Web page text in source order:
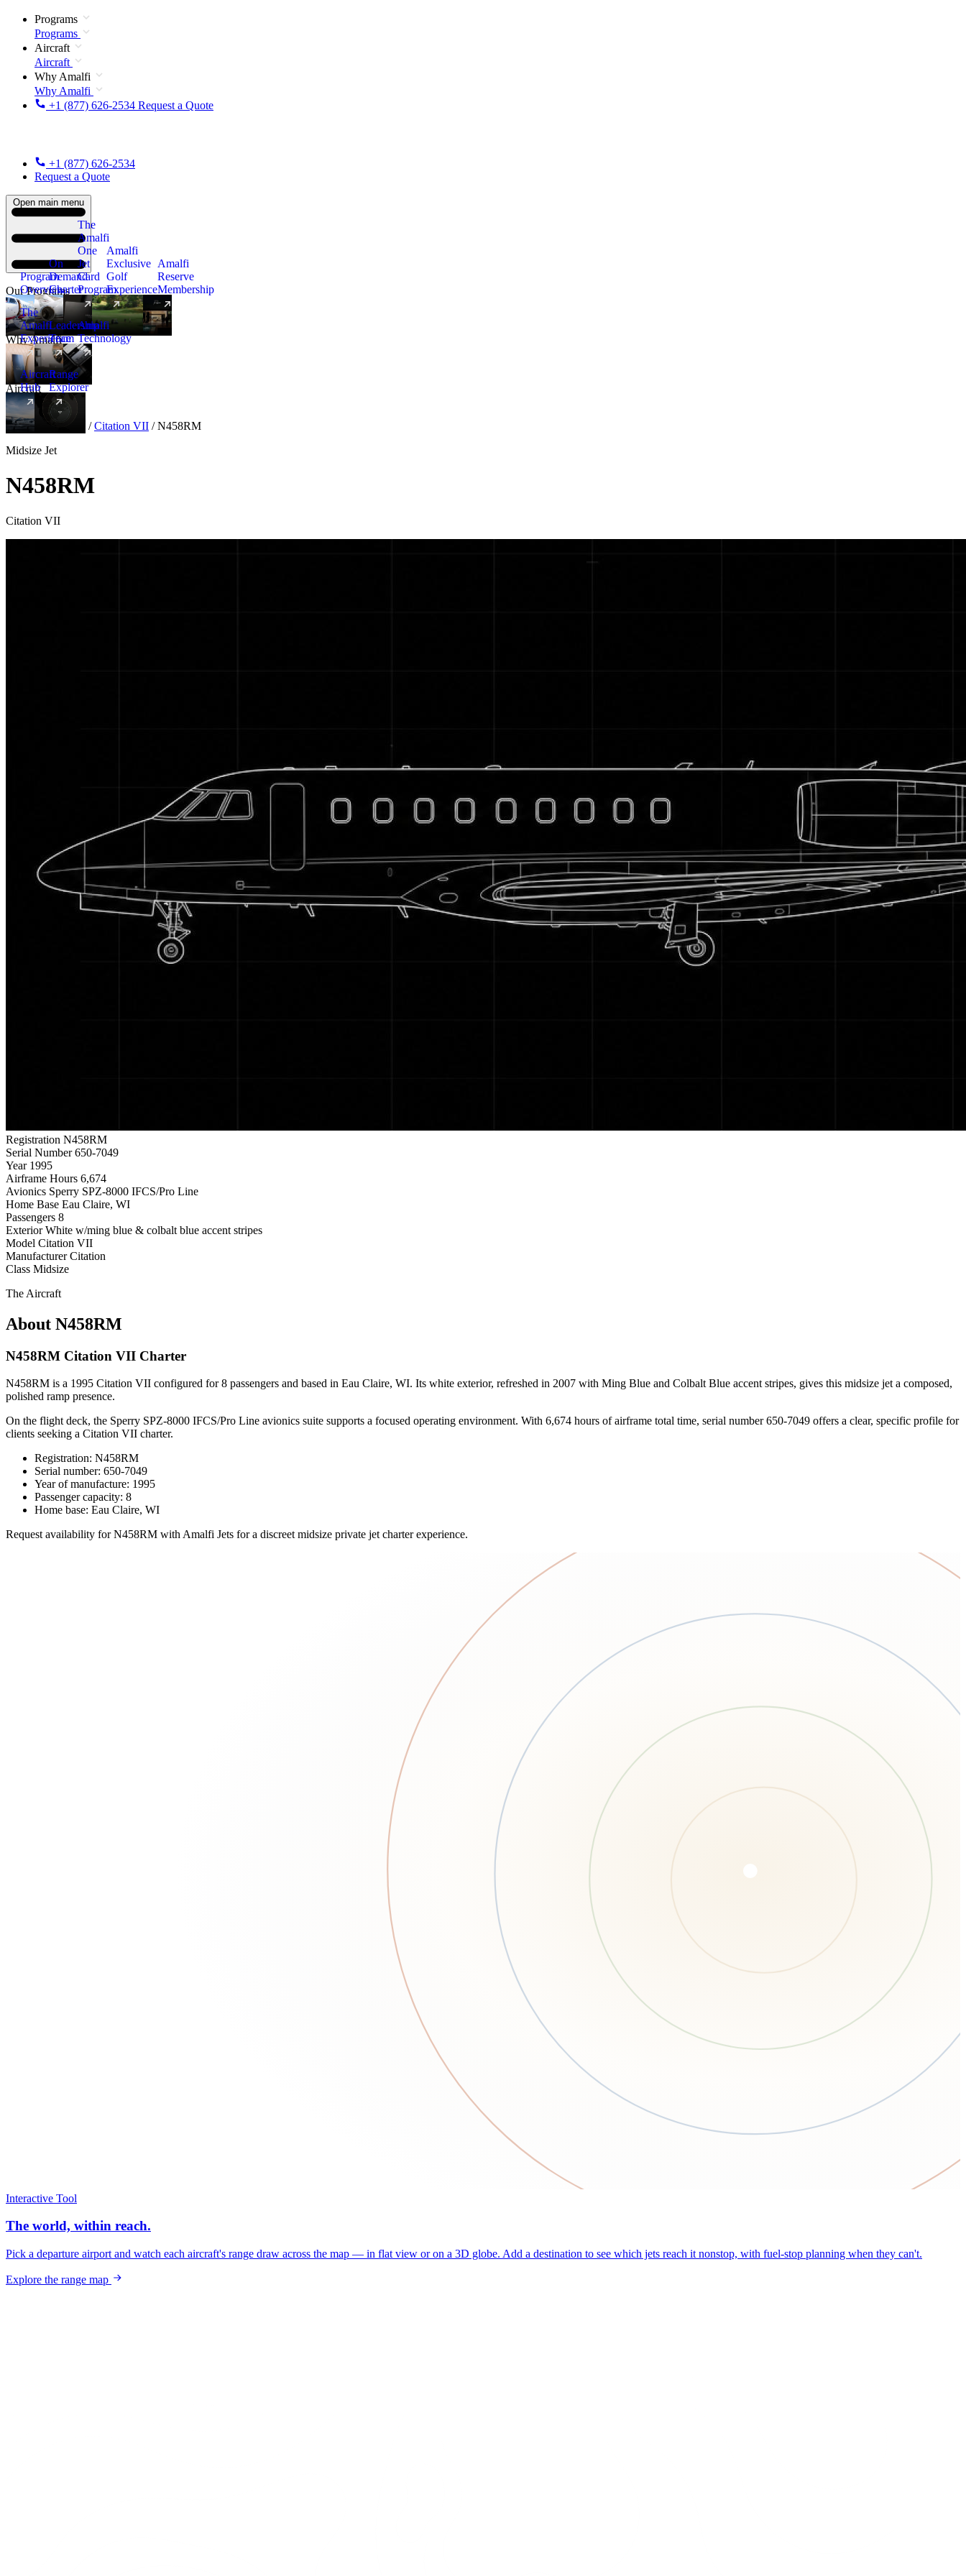
Programs
Programs
Aircraft
Aircraft
Why Amalfi
Why Amalfi
+1 (877) 626-2534 Request a Quote
+1 (877) 626-2534
Request a Quote
Open main menu
Our Programs
Program
Overview
On
Demand
Charter
The
Amalfi
One
Jet
Card
Program
New
Amalfi
Exclusive
Golf
Experience
Amalfi
Reserve
Membership
Why Amalfi
The
Amalfi
Experience
Leadership
Team
Amalfi
Technology
Aircraft
Aircraft
Hub
New
Range
Explorer
Aircraft Midsize / Citation VII / N458RM
Midsize Jet
N458RM
Citation VII
Registration N458RM
Serial Number 650-7049
Year 1995
Airframe Hours 6,674
Avionics Sperry SPZ-8000 IFCS/Pro Line
Home Base Eau Claire, WI
Passengers 8
Exterior White w/ming blue & colbalt blue accent stripes
Model Citation VII
Manufacturer Citation
Class Midsize
The Aircraft
About N458RM
N458RM Citation VII Charter
N458RM is a 1995 Citation VII configured for 8 passengers and based in Eau Claire, WI. Its white exterior, refreshed in 2007 with Ming Blue and Colbalt Blue accent stripes, gives this midsize jet a composed,
polished ramp presence.
On the flight deck, the Sperry SPZ-8000 IFCS/Pro Line avionics suite supports a focused operating environment. With 6,674 hours of airframe total time, serial number 650-7049 offers a clear, specific profile for
clients seeking a Citation VII charter.
Registration: N458RM
Serial number: 650-7049
Year of manufacture: 1995
Passenger capacity: 8
Home base: Eau Claire, WI
Request availability for N458RM with Amalfi Jets for a discreet midsize private jet charter experience.
Interactive Tool
The world, within reach.
Pick a departure airport and watch each aircraft's range draw across the map — in flat view or on a 3D globe. Add a destination to see which jets reach it nonstop, with fuel-stop planning when they can't.
Explore the range map